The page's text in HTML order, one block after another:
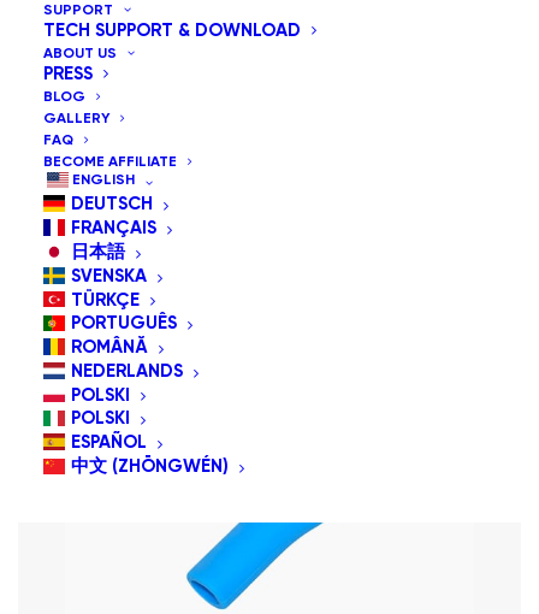
SUPPORT
TECH SUPPORT & DOWNLOAD
ABOUT US
PRESS
BLOG
GALLERY
FAQ
BECOME AFFILIATE
ENGLISH
DEUTSCH
FRANÇAIS
日本語
SVENSKA
TÜRKÇE
PORTUGUÊS
ROMÂNĂ
NEDERLANDS
POLSKI
POLSKI
ESPAÑOL
中文 (ZHŌNGWÉN)
Show all GlassOuse Accessories